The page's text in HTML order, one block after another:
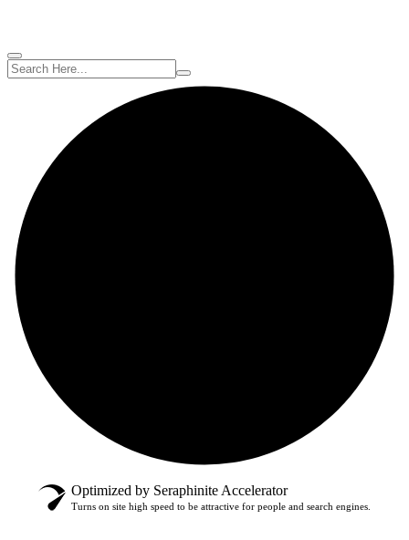
Optimized by Seraphinite Accelerator
Turns on site high speed to be attractive for people and search engines.